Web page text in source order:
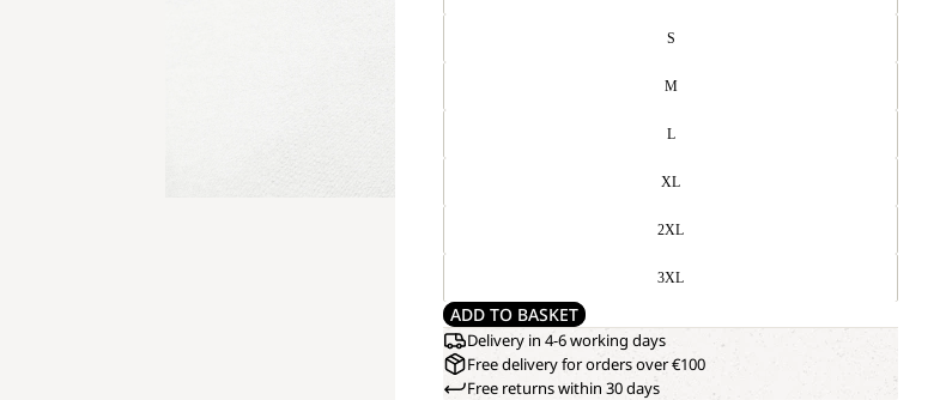
S
M
L
XL
2XL
3XL
ADD TO BASKET
Delivery in 4-6 working days
Free delivery for orders over €100
Free returns within 30 days